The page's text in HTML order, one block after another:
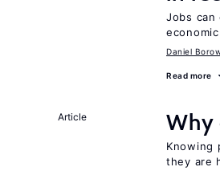
Jobs
Daniel
Read more
Article Why
Knowing
they are